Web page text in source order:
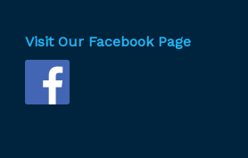
Visit Our Facebook Page